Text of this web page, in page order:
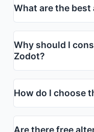
What are the
Why should I
Zodot?
How do I choose
Are there free